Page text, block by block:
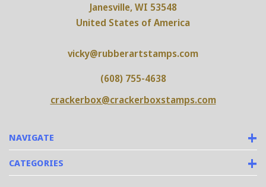
NAVIGATE
CATEGORIES
Janesville, WI 53548
United States of America
vicky@rubberartstamps.com
(608) 755-4638
crackerbox@crackerboxstamps.com